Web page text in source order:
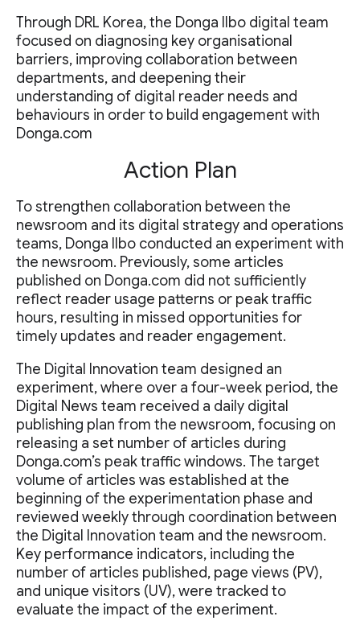
Through DRL Korea, the Donga Ilbo digital team
focused on diagnosing key organisational
barriers, improving collaboration between
departments, and deepening their
understanding of digital reader needs and
behaviours in order to build engagement with
Donga.com
Action Plan
To strengthen collaboration between the
newsroom and its digital strategy and operations
teams, Donga Ilbo conducted an experiment with
the newsroom. Previously, some articles
published on Donga.com did not sufficiently
reflect reader usage patterns or peak traffic
hours, resulting in missed opportunities for
timely updates and reader engagement.
The Digital Innovation team designed an
experiment, where over a four-week period, the
Digital News team received a daily digital
publishing plan from the newsroom, focusing on
releasing a set number of articles during
Donga.com’s peak traffic windows. The target
volume of articles was established at the
beginning of the experimentation phase and
reviewed weekly through coordination between
the Digital Innovation team and the newsroom.
Key performance indicators, including the
number of articles published, page views (PV),
and unique visitors (UV), were tracked to
evaluate the impact of the experiment.